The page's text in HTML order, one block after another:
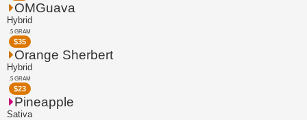
OMGuava
Hybrid
.5 GRAM
$35
Orange Sherbert
Hybrid
.5 GRAM
$23
Pineapple
Sativa